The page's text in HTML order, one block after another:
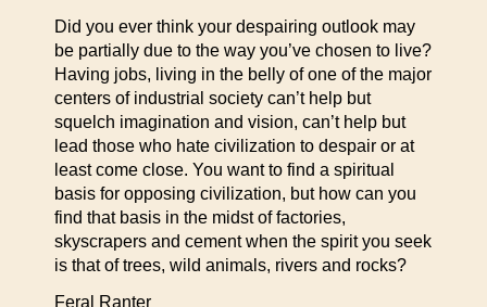
Did you ever think your despairing outlook may
be partially due to the way you’ve chosen to live?
Having jobs, living in the belly of one of the major
centers of industrial society can’t help but
squelch imagination and vision, can’t help but
lead those who hate civilization to despair or at
least come close. You want to find a spiritual
basis for opposing civilization, but how can you
find that basis in the midst of factories,
skyscrapers and cement when the spirit you seek
is that of trees, wild animals, rivers and rocks?
Feral Ranter